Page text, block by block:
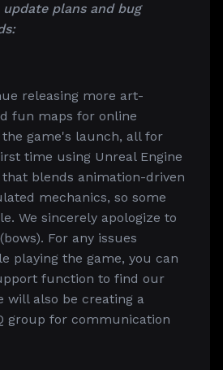
plans and bug
releasing more art-
fun maps for online
game's launch, all for
time using Unreal Engine
blends animation-driven
mechanics, so some
We sincerely apologize to
For any issues
playing the game, you can
function to find our
will also be creating a
group for communication